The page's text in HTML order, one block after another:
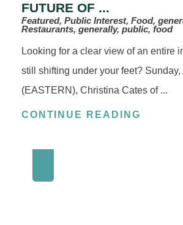
FUTURE OF ...
Featured, Public Interest, Food,
Restaurants, generally, public, food
Looking for a clear view of an entire
still shifting under your feet?
(EASTERN), Christina Cates of ...
CONTINUE READING